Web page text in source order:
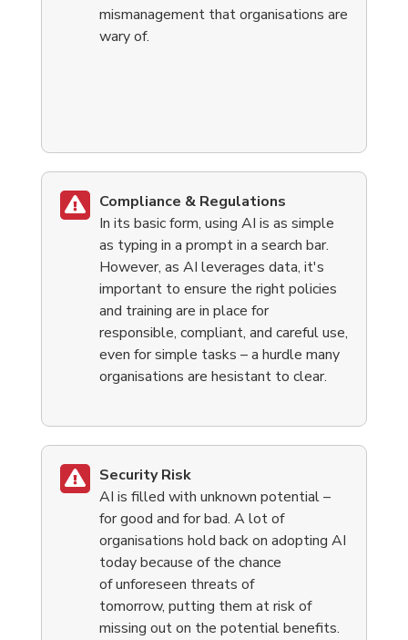
mismanagement that organisations are
wary of.
Compliance & Regulations
In its basic form, using AI is as simple
as typing in a prompt in a search bar.
However, as AI leverages data, it's
important to ensure the right policies
and training are in place for
responsible, compliant, and careful use,
even for simple tasks – a hurdle many
organisations are hesistant to clear.
Security Risk
AI is filled with unknown potential –
for good and for bad. A lot of
organisations hold back on adopting AI
today because of the chance
of unforeseen threats of
tomorrow, putting them at risk of
missing out on the potential benefits.